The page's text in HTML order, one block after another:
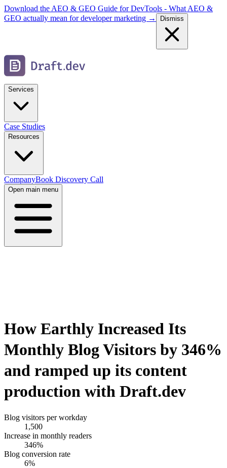
Download the AEO & GEO Guide for DevTools - What AEO &
GEO actually mean for developer marketing →
Dismiss
Services
Case Studies
Resources
CompanyBook Discovery Call
Open main menu
How Earthly Increased Its
Monthly Blog Visitors by 346%
and ramped up its content
production with Draft.dev
Blog visitors per workday
1,500
Increase in monthly readers
346%
Blog conversion rate
6%